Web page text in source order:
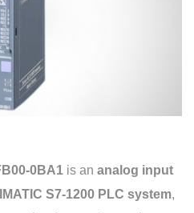
0BA1 is an analog input
S7-1200 PLC system,